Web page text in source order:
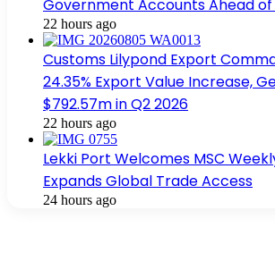
Government Accounts Ahead of
22 hours ago
Customs Lilypond Export
24.35% Export Value Increase,
$792.57m in Q2 2026
22 hours ago
Lekki Port Welcomes MSC
Expands Global Trade Access
24 hours ago